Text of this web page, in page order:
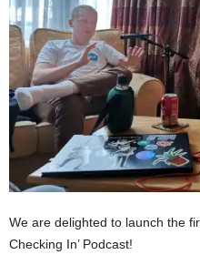
We are delighted to launch the
Checking In’ Podcast!